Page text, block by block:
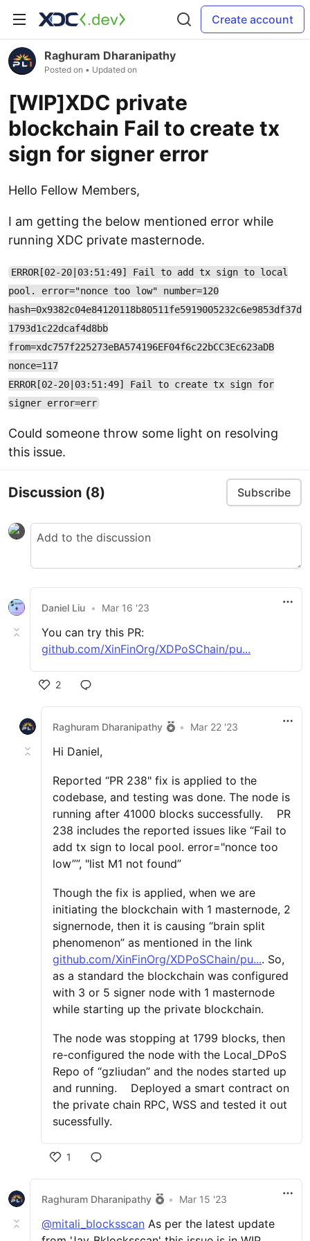
Create account
Raghuram Dharanipathy
Posted on • Updated on
[WIP]XDC private
blockchain Fail to create tx
sign for signer error
Hello Fellow Members,
I am getting the below mentioned error while
running XDC private masternode.
ERROR[02-20|03:51:49] Fail to add tx sign to local
pool. error="nonce too low" number=120
hash=0x9382c04e84120118b80511fe5919005232c6e9853df37d
1793d1c22dcaf4d8bb
from=xdc757f225273eBA574196EF04f6c22bCC3Ec623aDB
nonce=117
ERROR[02-20|03:51:49] Fail to create tx sign for
signer error=err
Could someone throw some light on resolving
this issue.
Discussion (8) Subscribe
Daniel Liu • Mar 16 '23
You can try this PR:
github.com/XinFinOrg/XDPoSChain/pu...
2
Raghuram Dharanipathy • Mar 22 '23
Hi Daniel,
Reported “PR 238" fix is applied to the
codebase, and testing was done. The node is
running after 41000 blocks successfully. PR
238 includes the reported issues like “Fail to
add tx sign to local pool. error="nonce too
low””, "list M1 not found”
Though the fix is applied, when we are
initiating the blockchain with 1 masternode, 2
signernode, then it is causing “brain split
phenomenon” as mentioned in the link
github.com/XinFinOrg/XDPoSChain/pu.... So,
as a standard the blockchain was configured
with 3 or 5 signer node with 1 masternode
while starting up the private blockchain.
The node was stopping at 1799 blocks, then
re-configured the node with the Local_DPoS
Repo of “gzliudan” and the nodes started up
and running. Deployed a smart contract on
the private chain RPC, WSS and tested it out
sucessfully.
1
Raghuram Dharanipathy • Mar 15 '23
@mitali_blocksscan As per the latest update